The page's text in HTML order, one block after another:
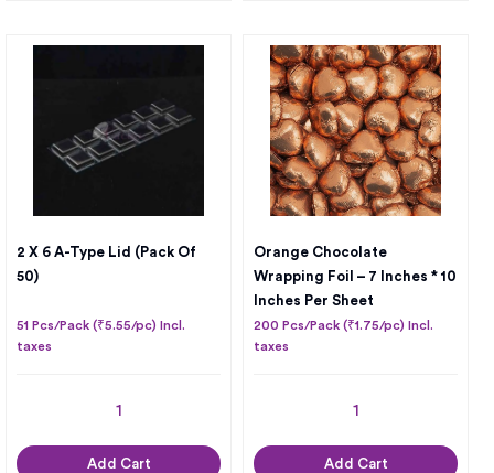
2 X 6 A-Type Lid (Pack Of
50)
51 Pcs/Pack (₹5.55/pc) Incl.
taxes
Add Cart
Orange Chocolate
Wrapping Foil – 7 Inches * 10
Inches Per Sheet
200 Pcs/Pack (₹1.75/pc) Incl.
taxes
Add Cart